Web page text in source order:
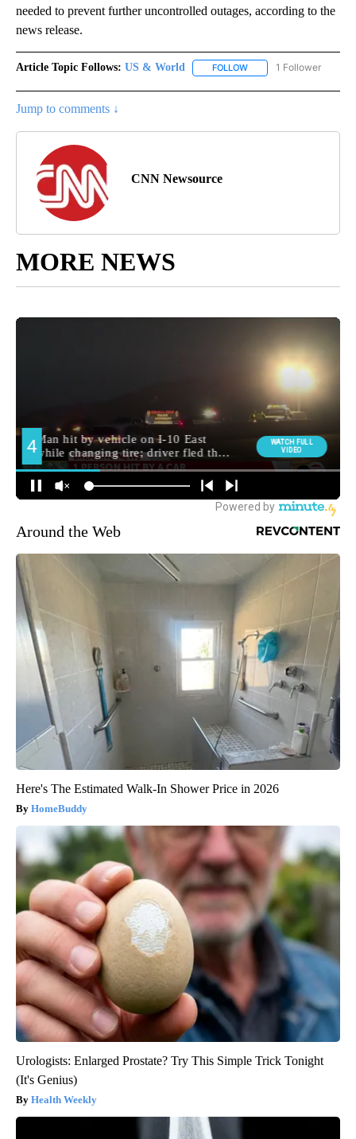
needed to prevent further uncontrolled outages, according to the
news release.
Article Topic Follows: US & World FOLLOW FOLLOW "US & WORLD"
1 Follower
Jump to comments ↓
CNN Newsource
MORE NEWS
Around the Web
Here's The Estimated Walk-In Shower Price in 2026
HomeBuddy
Urologists: Enlarged Prostate? Try This Simple Trick Tonight
(It's Genius)
Health Weekly